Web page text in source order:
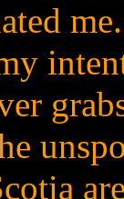
me.